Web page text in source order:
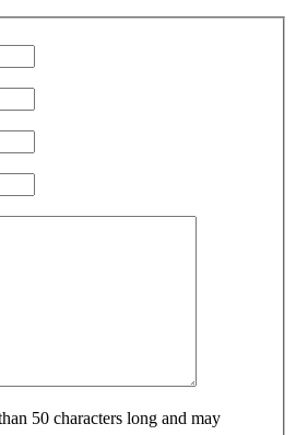
50 characters long and may